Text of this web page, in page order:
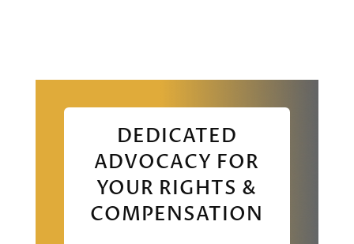
DEDICATED
ADVOCACY FOR
YOUR RIGHTS &
COMPENSATION